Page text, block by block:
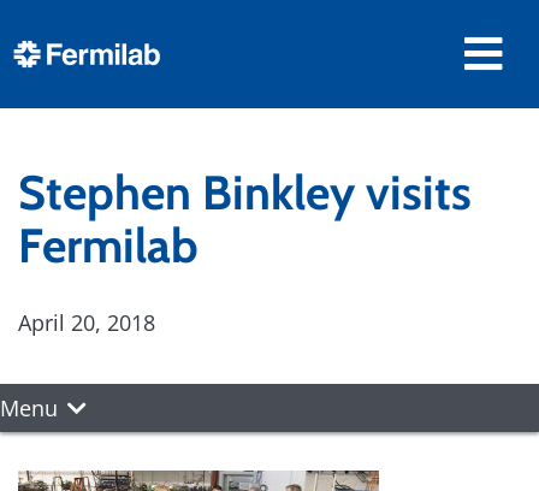
Stephen Binkley visits
Fermilab
April 20, 2018
Menu